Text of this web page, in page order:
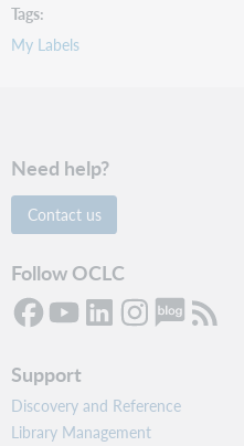
Tags
My Labels
Need help?
Contact us
Follow OCLC
Support
Discovery and Reference
Library Management